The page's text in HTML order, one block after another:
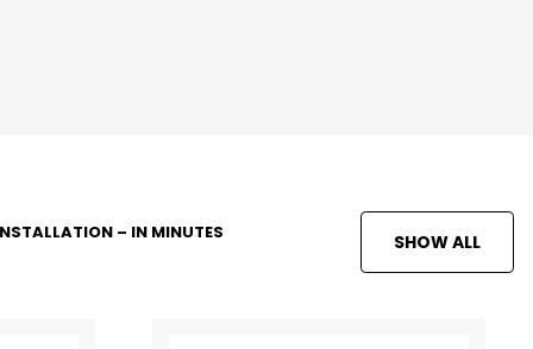
– IN MINUTES SHOW ALL